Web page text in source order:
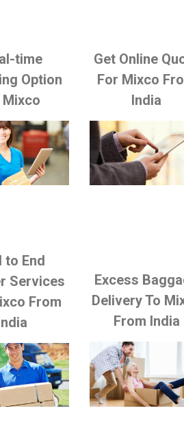
time
Option
Mixco
Get Online
For Mixco
India
to End
Services
From
Excess
Delivery To
From India